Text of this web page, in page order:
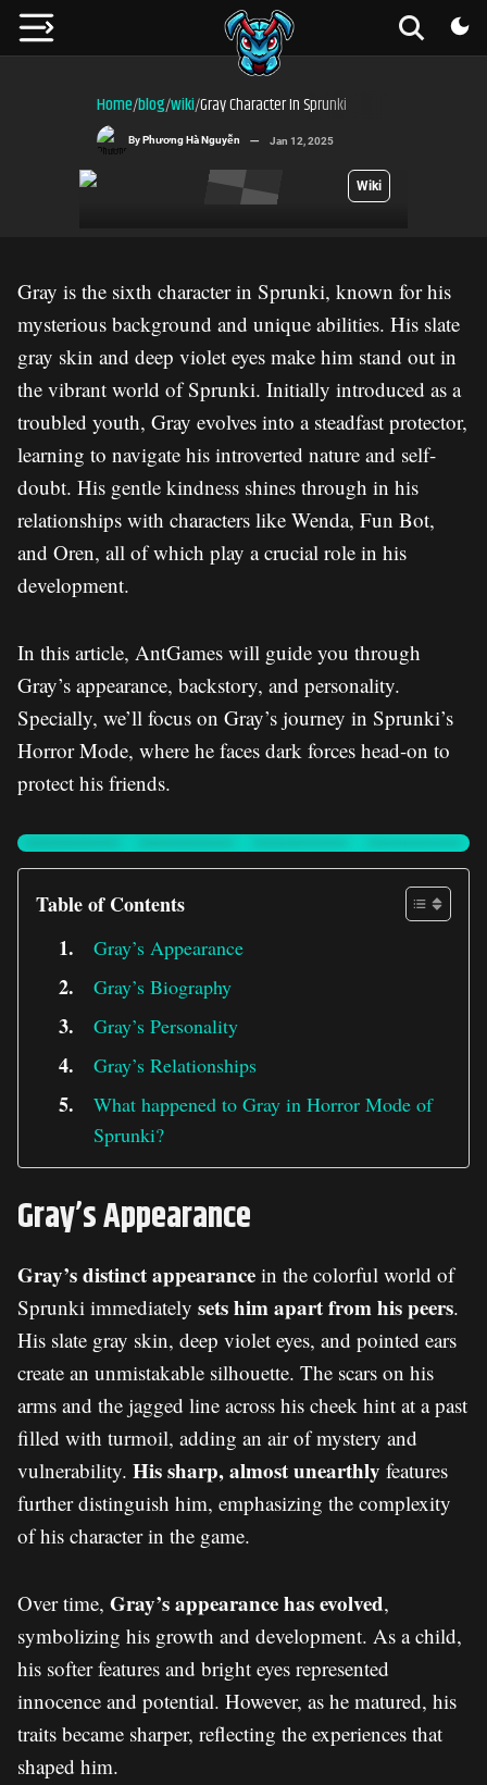
Home/blog/wiki/Gray Character In Sprunki
Wiki
By Phương Hà Nguyễn Jan 12, 2025
Gray is the sixth character in Sprunki, known for his
mysterious background and unique abilities. His slate
gray skin and deep violet eyes make him stand out in
the vibrant world of Sprunki. Initially introduced as a
troubled youth, Gray evolves into a steadfast protector,
learning to navigate his introverted nature and self-
doubt. His gentle kindness shines through in his
relationships with characters like Wenda, Fun Bot,
and Oren, all of which play a crucial role in his
development.
In this article, AntGames will guide you through
Gray’s appearance, backstory, and personality.
Specially, we’ll focus on Gray’s journey in Sprunki’s
Horror Mode, where he faces dark forces head-on to
protect his friends.
Table of Contents
Gray’s Appearance
Gray’s Biography
Gray’s Personality
Gray’s Relationships
What happened to Gray in Horror Mode of
Sprunki?
Gray’s Appearance
Gray’s distinct appearance in the colorful world of
Sprunki immediately sets him apart from his peers.
His slate gray skin, deep violet eyes, and pointed ears
create an unmistakable silhouette. The scars on his
arms and the jagged line across his cheek hint at a past
filled with turmoil, adding an air of mystery and
vulnerability. His sharp, almost unearthly features
further distinguish him, emphasizing the complexity
of his character in the game.
Over time, Gray’s appearance has evolved,
symbolizing his growth and development. As a child,
his softer features and bright eyes represented
innocence and potential. However, as he matured, his
traits became sharper, reflecting the experiences that
shaped him.